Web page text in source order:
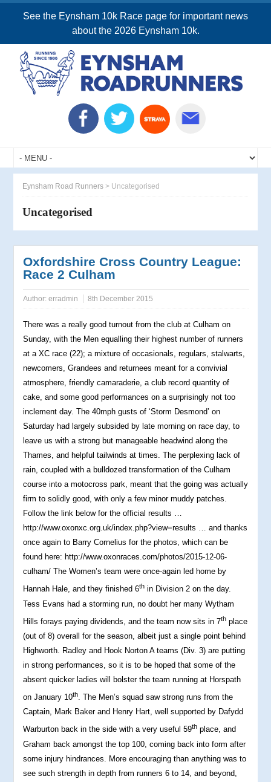
See the Eynsham 10k Race page for important news
about the 2026 Eynsham 10k.
Eynsham Road Runners > Uncategorised
Uncategorised
Oxfordshire Cross Country League:
Race 2 Culham
Author:erradmin 8th December 2015
There was a really good turnout from the club at Culham on
Sunday, with the Men equalling their highest number of runners
at a XC race (22); a mixture of occasionals, regulars, stalwarts,
newcomers, Grandees and returnees meant for a convivial
atmosphere, friendly camaraderie, a club record quantity of
cake, and some good performances on a surprisingly not too
inclement day. The 40mph gusts of ‘Storm Desmond’ on
Saturday had largely subsided by late morning on race day, to
leave us with a strong but manageable headwind along the
Thames, and helpful tailwinds at times. The perplexing lack of
rain, coupled with a bulldozed transformation of the Culham
course into a motocross park, meant that the going was actually
firm to solidly good, with only a few minor muddy patches.
Follow the link below for the official results …
http://www.oxonxc.org.uk/index.php?view=results … and thanks
once again to Barry Cornelius for the photos, which can be
found here: http://www.oxonraces.com/photos/2015-12-06-
culham/ The Women’s team were once-again led home by
Hannah Hale, and they finished 6th in Division 2 on the day.
Tess Evans had a storming run, no doubt her many Wytham
Hills forays paying dividends, and the team now sits in 7th place
(out of 8) overall for the season, albeit just a single point behind
Highworth. Radley and Hook Norton A teams (Div. 3) are putting
in strong performances, so it is to be hoped that some of the
absent quicker ladies will bolster the team running at Horspath
on January 10th. The Men’s squad saw strong runs from the
Captain, Mark Baker and Henry Hart, well supported by Dafydd
Warburton back in the side with a very useful 59th place, and
Graham back amongst the top 100, coming back into form after
some injury hindrances. More encouraging than anything was to
see such strength in depth from runners 6 to 14, and beyond,